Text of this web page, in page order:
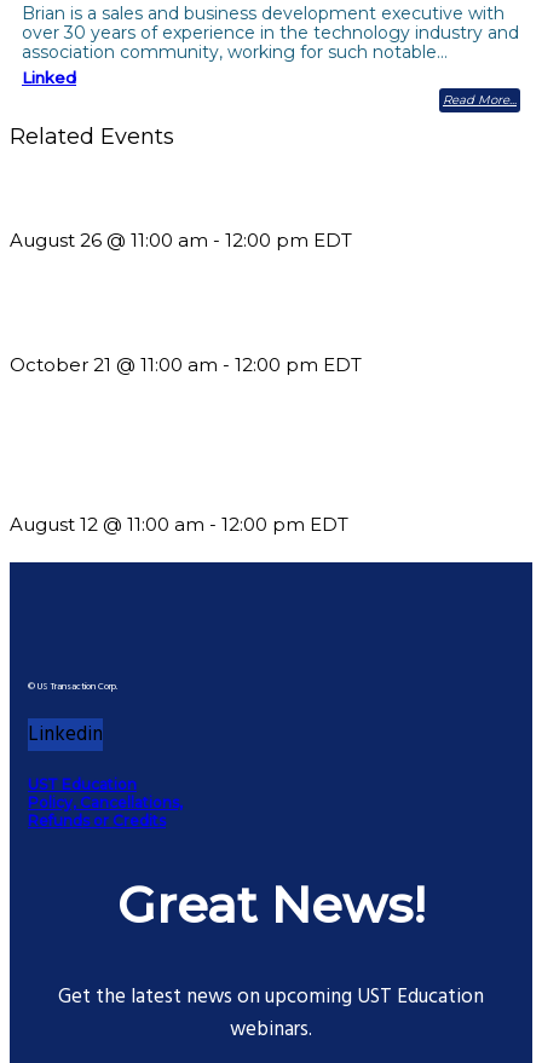
Brian is a sales and business development executive with
over 30 years of experience in the technology industry and
association community, working for such notable…
Linked
Read More
Related Events
August 26 @ 11:00 am - 12:00 pm EDT
October 21 @ 11:00 am - 12:00 pm EDT
August 12 @ 11:00 am - 12:00 pm EDT
© US Transaction Corp.
Linkedin
UST Education
Policy, Cancellations,
Refunds or Credits
Great News!
Get the latest news on upcoming UST Education
webinars.